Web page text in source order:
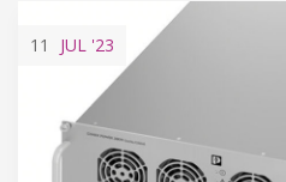
11 JUL '23